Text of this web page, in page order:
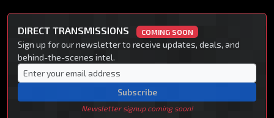
DIRECT TRANSMISSIONS COMING SOON
Sign up for our newsletter to receive updates, deals, and
behind-the-scenes intel.
Subscribe
Newsletter signup coming soon!